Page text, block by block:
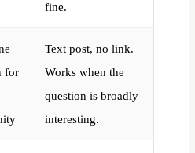
fine.
for
Text post, no link.
Works when the
question is broadly
interesting.